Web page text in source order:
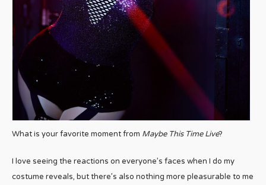
What is your favorite moment from Maybe This Time Live?
I love seeing the reactions on everyone’s faces when I do my
costume reveals, but there’s also nothing more pleasurable to me